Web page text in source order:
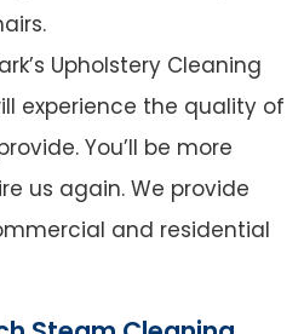
Upholstery Cleaning
experience the quality of
You’ll be more
us again. We provide
and residential